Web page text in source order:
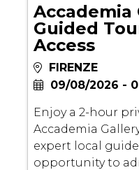
Accademia
Guided
Access
FIRENZE
09/08/2026 -
Enjoy a 2-hour
Accademia
expert local
opportunity to